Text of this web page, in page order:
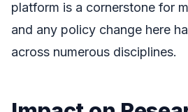
platform is a cornerstone for
and any policy change here
across numerous disciplines.